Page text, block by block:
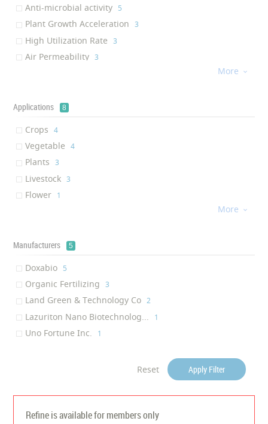
Anti-microbial activity ‎5
Plant Growth Acceleration ‎3
High Utilization Rate ‎3
Air Permeability ‎3
Soil salinization resistant
Active Growth Promoter
Root Vigor Improvement
Preventing growth of algae ‎1
Antiviral ‎1
Anti-bacterial Activity
More 
Applications 8
Crops ‎4
Vegetable ‎4
Plants ‎3
Livestock ‎3
Flower ‎1
Onions ‎1
More 
Manufacturers 5
Doxabio ‎5
Organic Fertilizing ‎3
Land Green & Technology Co ‎2
Lazuriton Nano Biotechnolog... ‎1
Uno Fortune Inc. ‎1
Reset Apply Filter
Refine is available for members only